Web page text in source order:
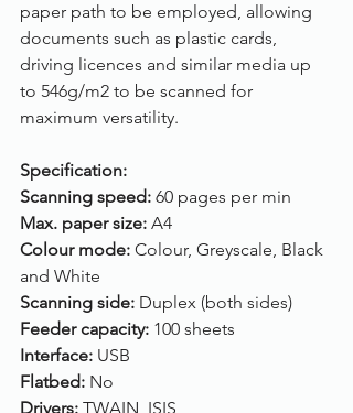
paper path to be employed, allowing
documents such as plastic cards,
driving licences and similar media up
to 546g/m2 to be scanned for
maximum versatility.
Specification:
Scanning speed: 60 pages per min
Max. paper size: A4
Colour mode: Colour, Greyscale, Black
and White
Scanning side: Duplex (both sides)
Feeder capacity: 100 sheets
Interface: USB
Flatbed: No
Drivers: TWAIN, ISIS